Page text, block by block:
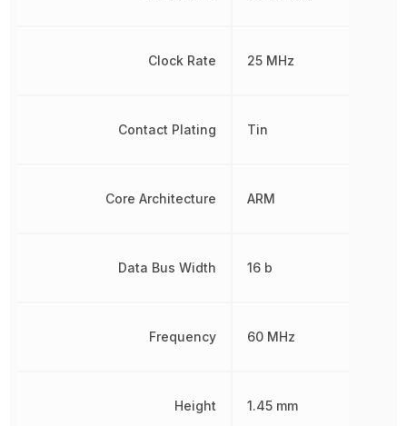
Clock Rate
Contact Plating
Core Architecture
Data Bus Width
Frequency
Height
25 MHz
Tin
ARM
16 b
60 MHz
1.45 mm